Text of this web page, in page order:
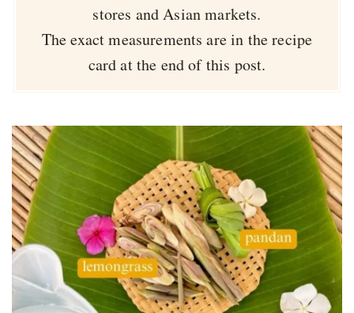
stores and Asian markets.
The exact measurements are in the recipe
card at the end of this post.